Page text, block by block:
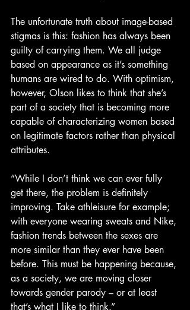
The unfortunate truth about image-based
stigmas is this: fashion has always been
guilty of carrying them. We all judge
based on appearance as it’s something
humans are wired to do. With optimism,
however, Olson likes to think that she’s
part of a society that is becoming more
capable of characterizing women based
on legitimate factors rather than physical
attributes.
“While I don’t think we can ever fully
get there, the problem is definitely
improving. Take athleisure for example;
with everyone wearing sweats and Nike,
fashion trends between the sexes are
more similar than they ever have been
before. This must be happening because,
as a society, we are moving closer
towards gender parody – or at least
that’s what I like to think.”